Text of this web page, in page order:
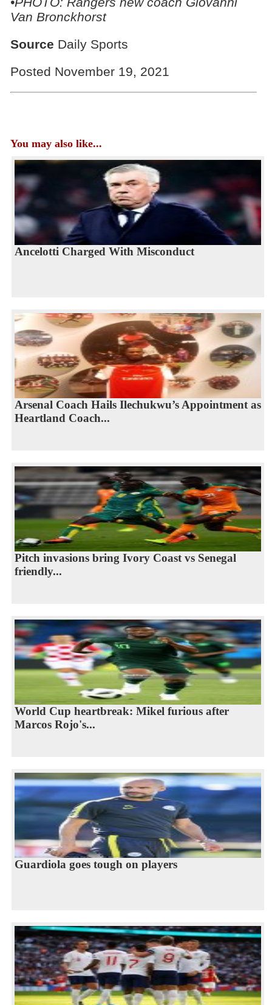
Van Bronckhorst
Source Daily Sports
Posted November 19, 2021
You may also like...
Ancelotti Charged With Misconduct
Arsenal Coach Hails Ilechukwu’s Appointment as
Heartland Coach...
Pitch invasions bring Ivory Coast vs Senegal
friendly...
World Cup heartbreak: Mikel furious after
Marcos Rojo's...
Guardiola goes tough on players